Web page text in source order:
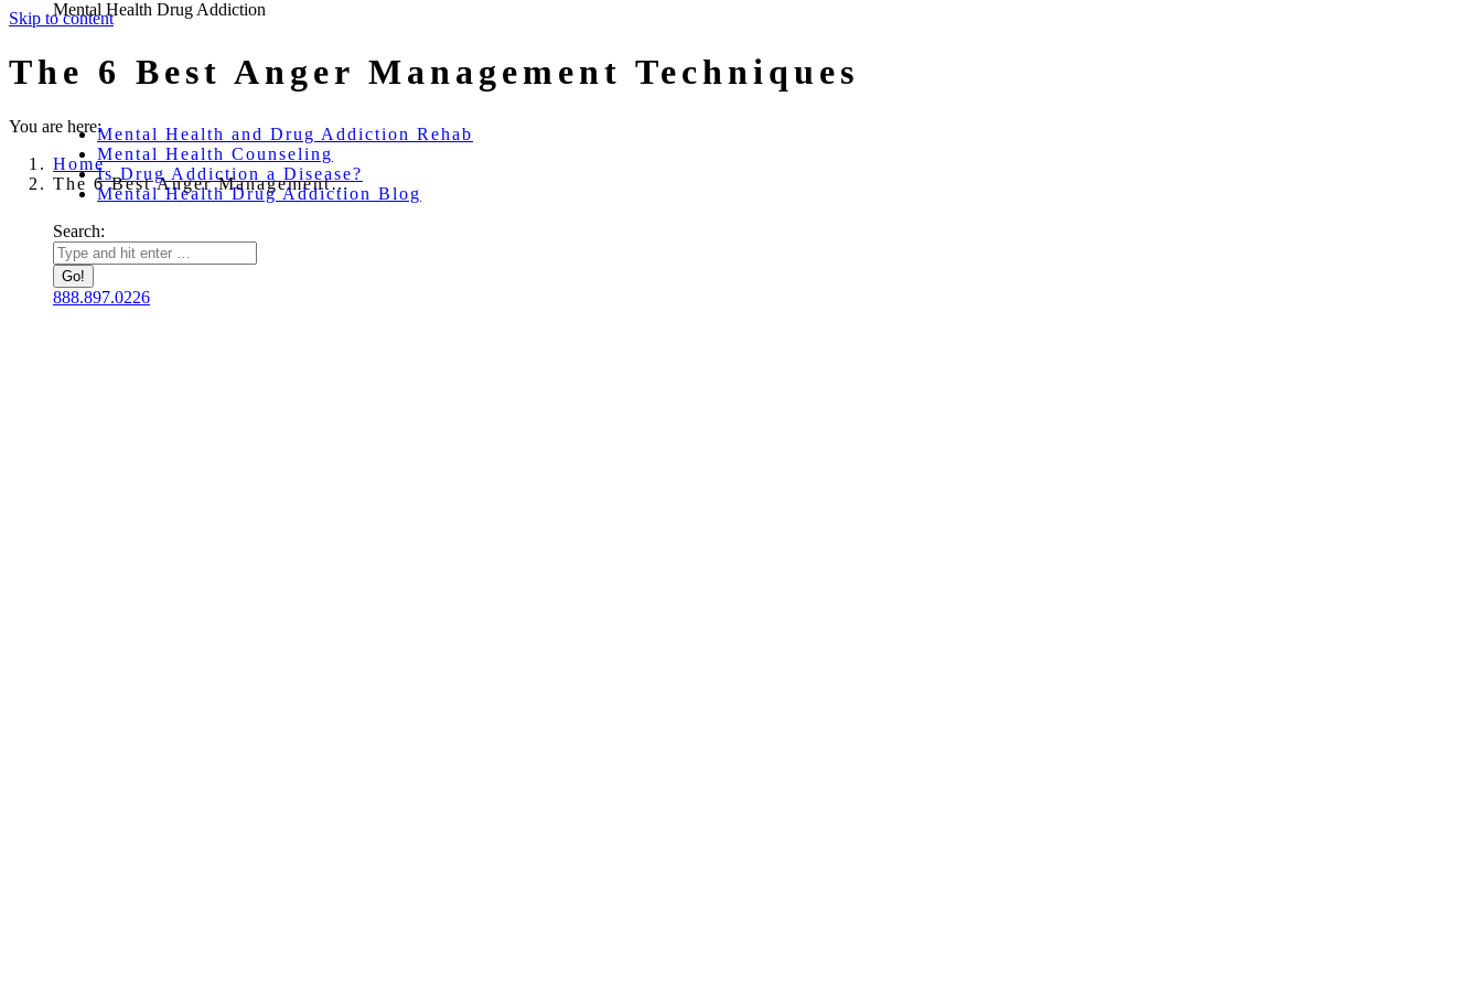
Skip to content
Mental Health Drug Addiction
Mental Health and Drug Addiction Rehab
Mental Health Counseling
Is Drug Addiction a Disease?
Mental Health Drug Addiction Blog
Search:
888.897.0226
The 6 Best Anger Management Techniques
You are here:
Home
The 6 Best Anger Management…